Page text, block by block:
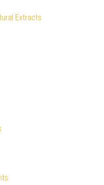
Extracts